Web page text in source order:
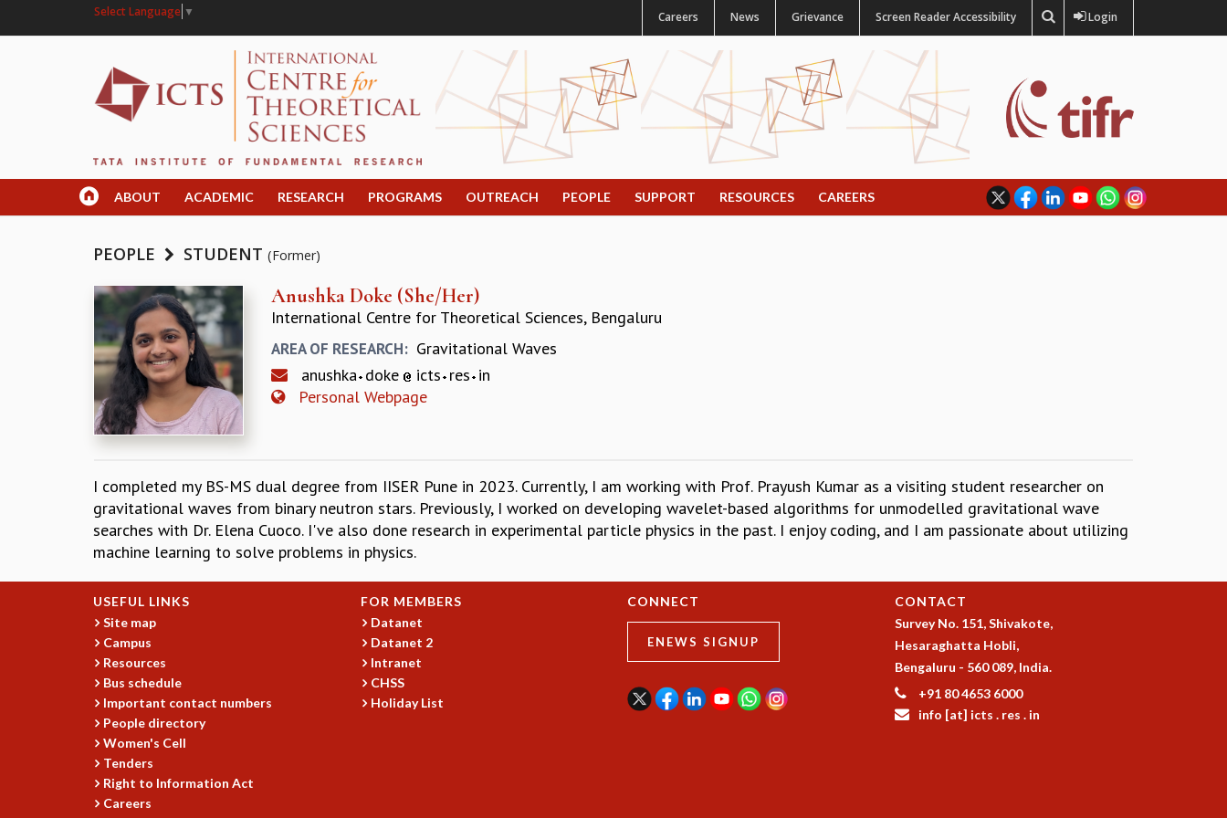
Select Language ▼ Careers News Grievance Screen Reader Accessibility Login
ABOUT ACADEMIC RESEARCH PROGRAMS OUTREACH PEOPLE SUPPORT RESOURCES CAREERS
PEOPLE STUDENT (Former)
Anushka Doke (She/Her)
International Centre for Theoretical Sciences, Bengaluru
AREA OF RESEARCH: Gravitational Waves
anushka doke icts res in
Personal Webpage
I completed my BS-MS dual degree from IISER Pune in 2023. Currently, I am working with Prof. Prayush Kumar as a visiting student researcher on
gravitational waves from binary neutron stars. Previously, I worked on developing wavelet-based algorithms for unmodelled gravitational wave
searches with Dr. Elena Cuoco. I've also done research in experimental particle physics in the past. I enjoy coding, and I am passionate about utilizing
machine learning to solve problems in physics.
USEFUL LINKS
Site map
Campus
Resources
Bus schedule
Important contact numbers
People directory
Women's Cell
Tenders
Right to Information Act
Careers
FOR MEMBERS
Datanet
Datanet 2
Intranet
CHSS
Holiday List
CONNECT
ENEWS SIGNUP
CONTACT
Survey No. 151, Shivakote,
Hesaraghatta Hobli,
Bengaluru - 560 089, India.
+91 80 4653 6000
info [at] icts . res . in